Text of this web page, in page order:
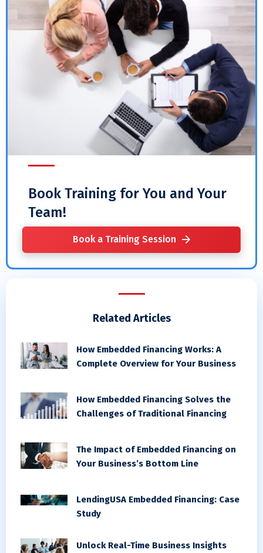
Book Training for You and Your
Team!
Book a Training Session
Related Articles
How Embedded Financing Works: A
Complete Overview for Your Business
How Embedded Financing Solves the
Challenges of Traditional Financing
The Impact of Embedded Financing on
Your Business’s Bottom Line
LendingUSA Embedded Financing: Case
Study
Unlock Real-Time Business Insights